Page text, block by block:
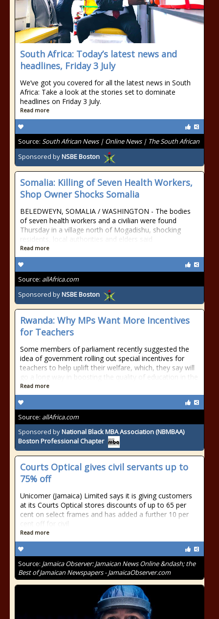
South Africa: Today’s latest news and
headlines, Friday 3 July
We’ve got you covered for all the latest news in South
Africa: Take a look at the stories set to dominate
headlines on Friday 3 July.
Read more
Source: South African News | Online News | The South African
Sponsored byNSBE Boston
Somalia: Killing of Seven Health Workers,
Shop Owner Shocks Somalia
BELEDWEYN, SOMALIA / WASHINGTON - The bodies
of seven health workers and a civilian were found
Thursday in a village north of Mogadishu, shocking
residents, local authorities and elders said
Read more
Source: allAfrica.com
Sponsored byNSBE Boston
Rwanda: Why MPs Want More Incentives
for Teachers
Some members of parliament recently suggested the
idea of government rolling out special incentives for
teachers to help uplift their welfare, which, they say will
go a long way in boosting the quality of education in the
Read more
Source: allAfrica.com
Sponsored byNational Black MBA Association (NBMBAA)
Boston Professional Chapter
Courts Optical gives civil servants up to
75% off
Unicomer (Jamaica) Limited says it is giving customers
at its Courts Optical stores discounts of up to 65 per
cent on select frames and has added a further 10 per
cent off for civil
Read more
Source: Jamaica Observer: Jamaican News Online &ndash; the
Best of Jamaican Newspapers - JamaicaObserver.com